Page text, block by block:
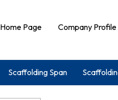
Home Page Company Profile
Scaffolding Span